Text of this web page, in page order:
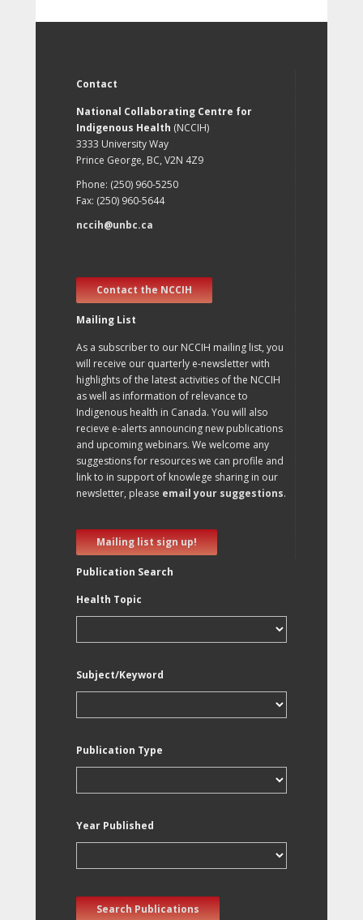
Contact
National Collaborating Centre for
Indigenous Health (NCCIH)
3333 University Way
Prince George, BC, V2N 4Z9
Phone: (250) 960-5250
Fax: (250) 960-5644
nccih@unbc.ca
Contact the NCCIH
Mailing List
As a subscriber to our NCCIH mailing list, you
will receive our quarterly e-newsletter with
highlights of the latest activities of the NCCIH
as well as information of relevance to
Indigenous health in Canada. You will also
recieve e-alerts announcing new publications
and upcoming webinars. We welcome any
suggestions for resources we can profile and
link to in support of knowlege sharing in our
newsletter, please email your suggestions.
Mailing list sign up!
Publication Search
Health Topic
Subject/Keyword
Publication Type
Year Published
Search Publications